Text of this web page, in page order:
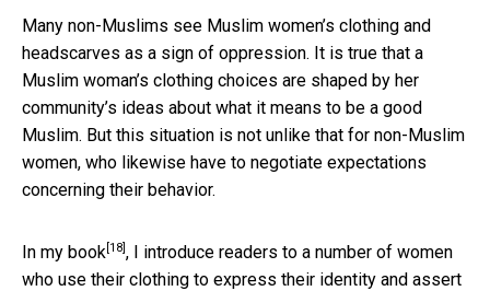
Many non-Muslims see Muslim women’s clothing and
headscarves as a sign of oppression. It is true that a
Muslim woman’s clothing choices are shaped by her
community’s ideas about what it means to be a good
Muslim. But this situation is not unlike that for non-Muslim
women, who likewise have to negotiate expectations
concerning their behavior.
In my book [18] , I introduce readers to a number of women
who use their clothing to express their identity and assert